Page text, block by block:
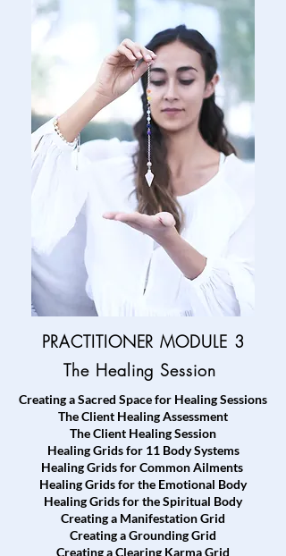
PRACTITIONER MODULE 3
The Healing Session
Creating a Sacred Space for Healing Sessions
The Client Healing Assessment
The Client Healing Session
Healing Grids for 11 Body Systems
Healing Grids for Common Ailments
Healing Grids for the Emotional Body
Healing Grids for the Spiritual Body
Creating a Manifestation Grid
Creating aGrounding Grid
Creating aClearing Karma Grid